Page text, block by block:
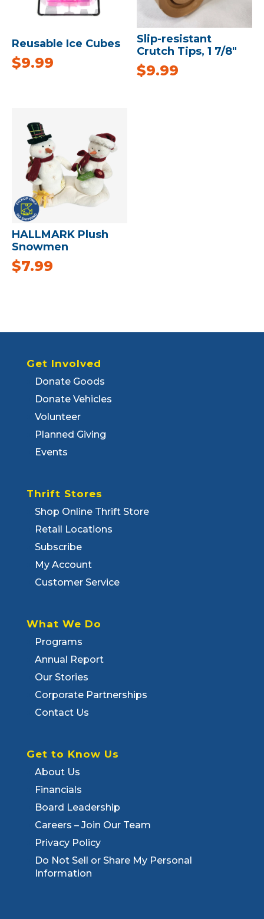
Reusable Ice Cubes
$9.99
Slip-resistant
Crutch Tips, 1 7/8″
$9.99
HALLMARK Plush
Snowmen
$7.99
Get Involved
Donate Goods
Donate Vehicles
Volunteer
Planned Giving
Events
Thrift Stores
Shop Online Thrift Store
Retail Locations
Subscribe
My Account
Customer Service
What We Do
Programs
Annual Report
Our Stories
Corporate Partnerships
Contact Us
Get to Know Us
About Us
Financials
Board Leadership
Careers – Join Our Team
Privacy Policy
Do Not Sell or Share My Personal
Information